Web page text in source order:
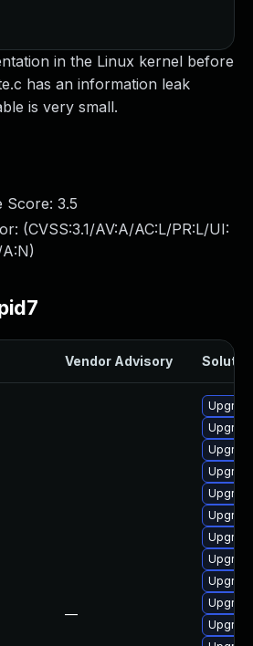
in the Linux kernel before
has an information leak
is very small.
Score: 3.5
(CVSS:3.1/AV:A/AC:L/PR:L/UI:
)
Vendor Advisory
—